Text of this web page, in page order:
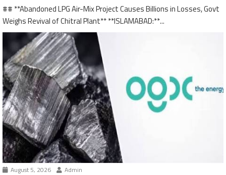
## **Abandoned LPG Air-Mix Project Causes Billions in Losses, Govt
Weighs Revival of Chitral Plant** **ISLAMABAD:**...
August 5, 2026 Admin